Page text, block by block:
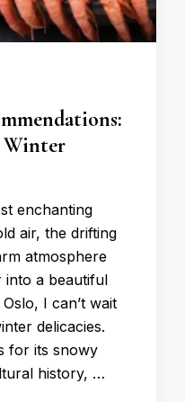
Winter
enchanting
air, the drifting
atmosphere
into a beautiful
I can’t wait
delicacies.
for its snowy
history, …